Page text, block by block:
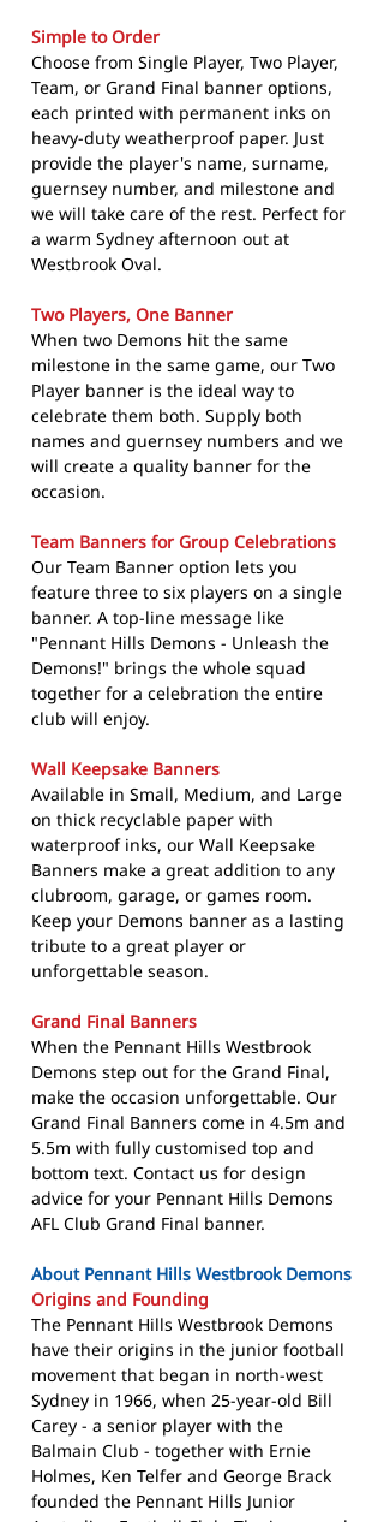
Simple to Order
Choose from Single Player, Two Player,
Team, or Grand Final banner options,
each printed with permanent inks on
heavy-duty weatherproof paper. Just
provide the player's name, surname,
guernsey number, and milestone and
we will take care of the rest. Perfect for
a warm Sydney afternoon out at
Westbrook Oval.
Two Players, One Banner
When two Demons hit the same
milestone in the same game, our Two
Player banner is the ideal way to
celebrate them both. Supply both
names and guernsey numbers and we
will create a quality banner for the
occasion.
Team Banners for Group Celebrations
Our Team Banner option lets you
feature three to six players on a single
banner. A top-line message like
"Pennant Hills Demons - Unleash the
Demons!" brings the whole squad
together for a celebration the entire
club will enjoy.
Wall Keepsake Banners
Available in Small, Medium, and Large
on thick recyclable paper with
waterproof inks, our Wall Keepsake
Banners make a great addition to any
clubroom, garage, or games room.
Keep your Demons banner as a lasting
tribute to a great player or
unforgettable season.
Grand Final Banners
When the Pennant Hills Westbrook
Demons step out for the Grand Final,
make the occasion unforgettable. Our
Grand Final Banners come in 4.5m and
5.5m with fully customised top and
bottom text. Contact us for design
advice for your Pennant Hills Demons
AFL Club Grand Final banner.
About Pennant Hills Westbrook Demons
Origins and Founding
The Pennant Hills Westbrook Demons
have their origins in the junior football
movement that began in north-west
Sydney in 1966, when 25-year-old Bill
Carey - a senior player with the
Balmain Club - together with Ernie
Holmes, Ken Telfer and George Brack
founded the Pennant Hills Junior